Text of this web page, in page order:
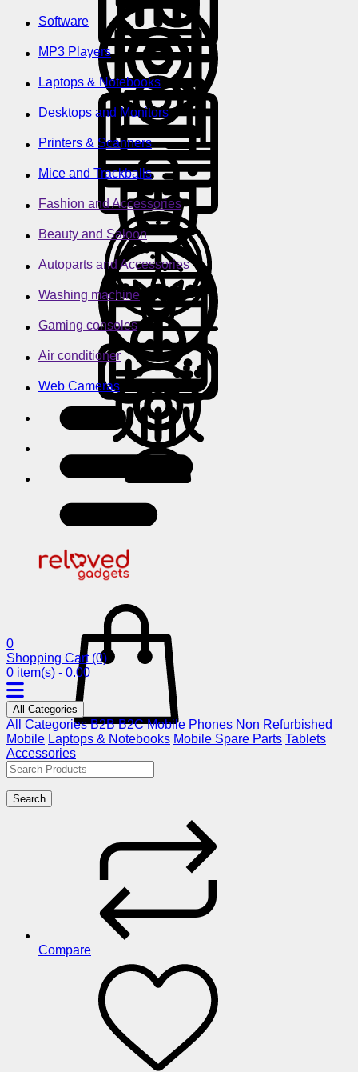
Software
MP3 Players
Laptops & Notebooks
Desktops and Monitors
Printers & Scanners
Mice and Trackballs
Fashion and Accessories
Beauty and Saloon
Autoparts and Accessories
Washing machine
Gaming consoles
Air conditioner
Web Cameras
0
Shopping Cart (0)
0 item(s) - 0.00
All Categories
All Categories B2B B2C Mobile Phones Non Refurbished
Mobile Laptops & Notebooks Mobile Spare Parts Tablets
Accessories
Search
Compare